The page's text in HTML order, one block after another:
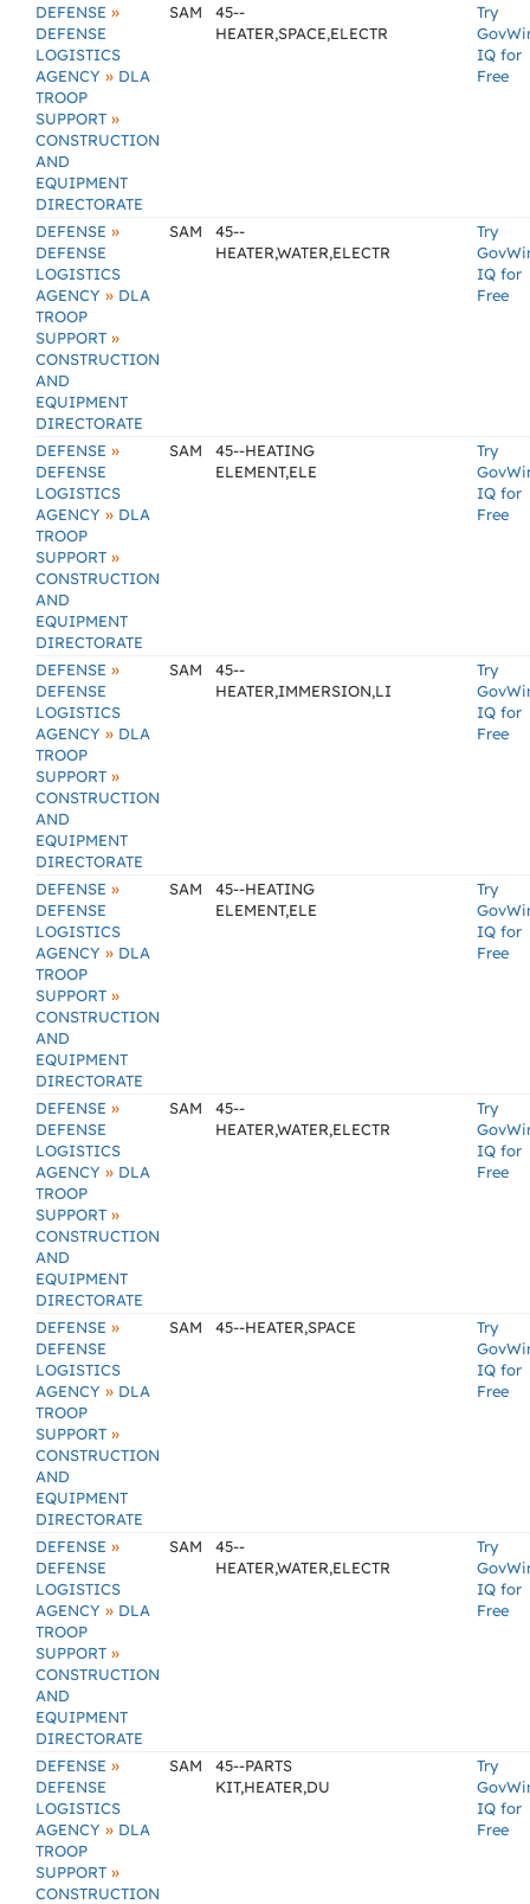
DEFENSE »
DEFENSE
LOGISTICS
AGENCY » DLA
TROOP
SUPPORT »
CONSTRUCTION
AND
EQUIPMENT
DIRECTORATE
SAM
45--
HEATER,SPACE,ELECTR
Try
IQ for
Free
DEFENSE »
DEFENSE
LOGISTICS
AGENCY » DLA
TROOP
SUPPORT »
CONSTRUCTION
AND
EQUIPMENT
DIRECTORATE
SAM
45--
HEATER,WATER,ELECTR
Try
IQ for
Free
DEFENSE »
DEFENSE
LOGISTICS
AGENCY » DLA
TROOP
SUPPORT »
CONSTRUCTION
AND
EQUIPMENT
DIRECTORATE
SAM
45--HEATING
ELEMENT,ELE
Try
IQ for
Free
DEFENSE »
DEFENSE
LOGISTICS
AGENCY » DLA
TROOP
SUPPORT »
CONSTRUCTION
AND
EQUIPMENT
DIRECTORATE
SAM
45--
HEATER,IMMERSION,LI
Try
IQ for
Free
DEFENSE »
DEFENSE
LOGISTICS
AGENCY » DLA
TROOP
SUPPORT »
CONSTRUCTION
AND
EQUIPMENT
DIRECTORATE
SAM
45--HEATING
ELEMENT,ELE
Try
IQ for
Free
DEFENSE »
DEFENSE
LOGISTICS
AGENCY » DLA
TROOP
SUPPORT »
CONSTRUCTION
AND
EQUIPMENT
DIRECTORATE
SAM
45--
HEATER,WATER,ELECTR
Try
IQ for
Free
DEFENSE »
DEFENSE
LOGISTICS
AGENCY » DLA
TROOP
SUPPORT »
CONSTRUCTION
AND
EQUIPMENT
DIRECTORATE
SAM 45--HEATER,SPACE
Try
IQ for
Free
DEFENSE »
DEFENSE
LOGISTICS
AGENCY » DLA
TROOP
SUPPORT »
CONSTRUCTION
AND
EQUIPMENT
DIRECTORATE
SAM
45--
HEATER,WATER,ELECTR
Try
IQ for
Free
DEFENSE »
DEFENSE
LOGISTICS
AGENCY » DLA
TROOP
SUPPORT »
CONSTRUCTION
SAM
45--PARTS
KIT,HEATER,DU
Try
IQ for
Free